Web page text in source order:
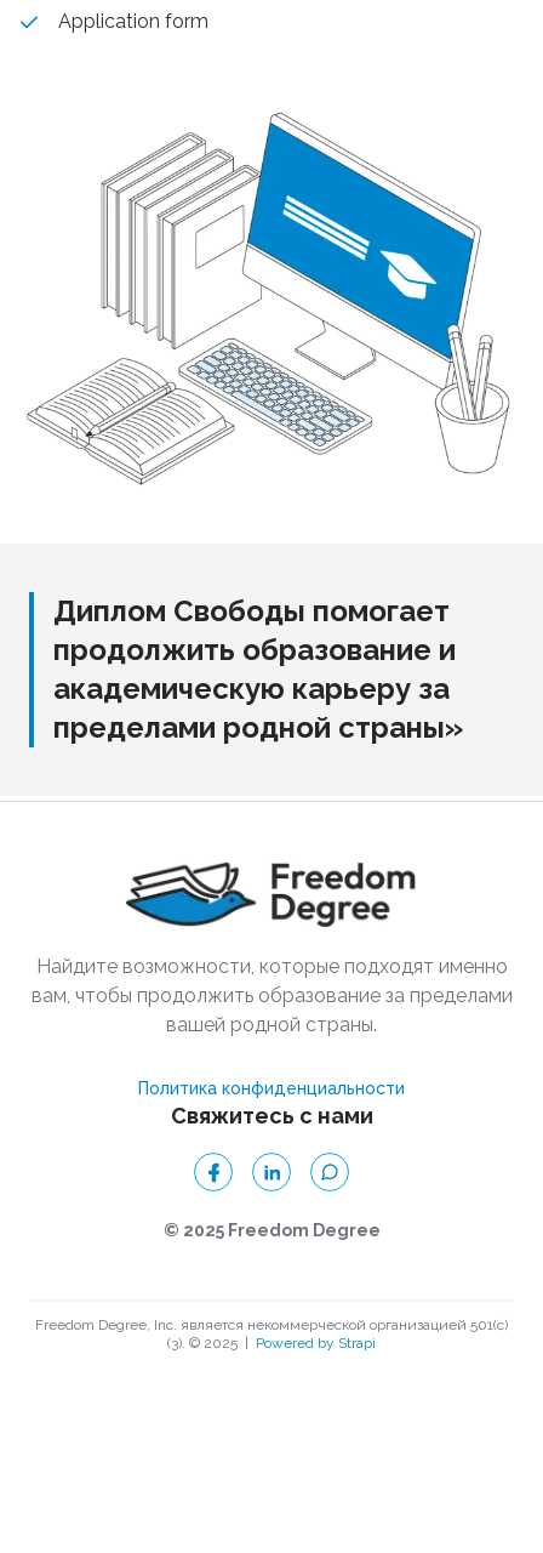
Application form
Диплом Свободы помогает
продолжить образование и
академическую карьеру за
пределами родной страны»
Найдите возможности, которые подходят именно
вам, чтобы продолжить образование за пределами
вашей родной страны.
Политика конфиденциальности
Свяжитесь с нами
© 2025 Freedom Degree
Freedom Degree, Inc. является некоммерческой организацией 501(c)
(3). © 2025
Powered by Strapi